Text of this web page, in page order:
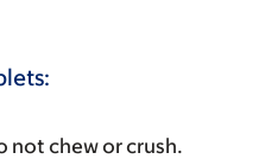
not chew or crush.